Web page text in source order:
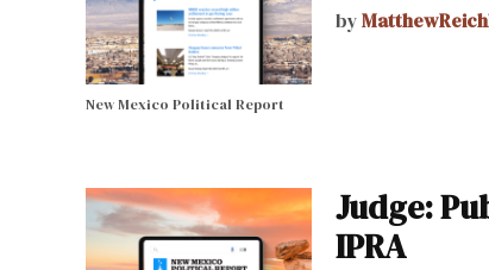
New Mexico Political Report
by
Judge:
IPRA